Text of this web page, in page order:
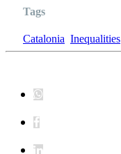
Tags
Catalonia Inequalities